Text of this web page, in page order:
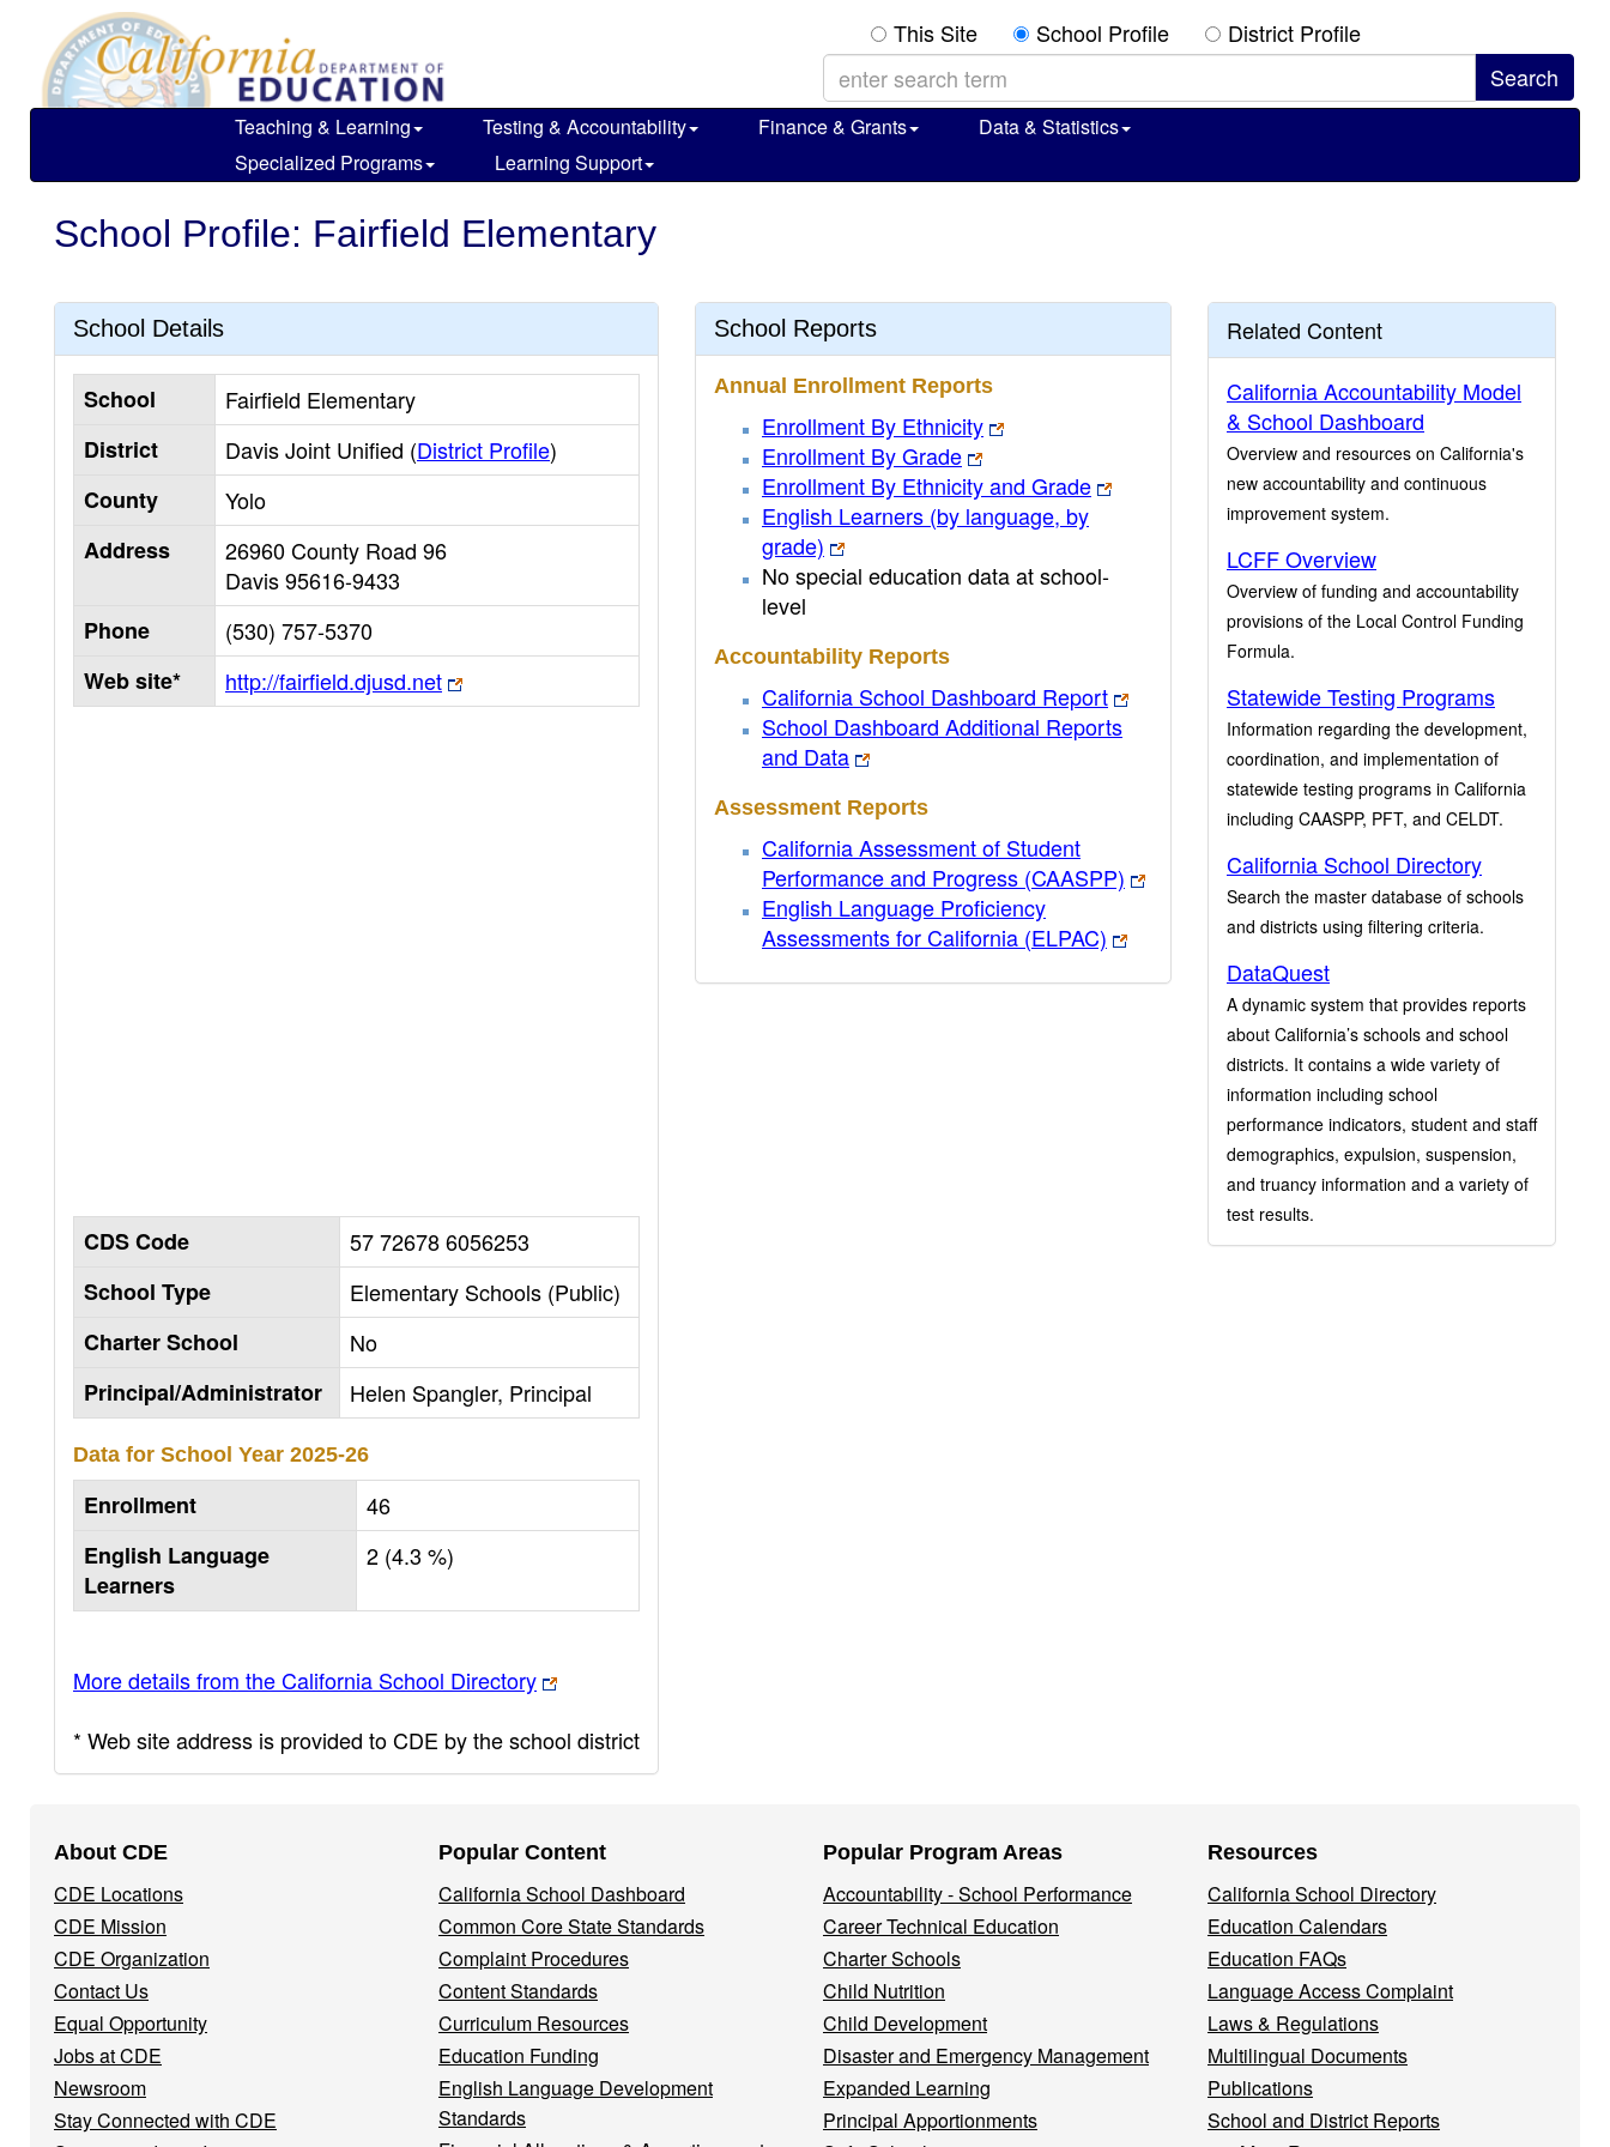
main
content
This Site School Profile District Profile
Teaching & Learning Testing & Accountability Finance & Grants
Data & Statistics
Specialized Programs
Learning Support
School Profile: Fairfield Elementary
School Details
School
Fairfield Elementary
District
Davis Joint Unified (District Profile)
County
Yolo
Address
26960 County Road 96
Davis95616-9433
Phone
(530) 757-5370
Web site*
http://fairfield.djusd.net
CDS Code
57 72678 6056253
School Type
Elementary Schools (Public)
Charter School
No
Principal/Administrator
Helen Spangler, Principal
Data for School Year 2025-26
Enrollment
46
English Language
Learners
2 (4.3 %)
More details from the California School Directory
* Web site address is provided to CDE by the school district
School Reports
Annual Enrollment Reports
Enrollment By Ethnicity
Enrollment By Grade
Enrollment By Ethnicity and Grade
English Learners (by language, by
grade)
No special education data at school-
level
Accountability Reports
California School Dashboard Report
School Dashboard Additional Reports
and Data
Assessment Reports
California Assessment of Student
Performance and Progress (CAASPP)
English Language Proficiency
Assessments for California (ELPAC)
Related Content
California Accountability Model
& School Dashboard
Overview and resources on California's
new accountability and continuous
improvement system.
LCFF Overview
Overview of funding and accountability
provisions of the Local Control Funding
Formula.
Statewide Testing Programs
Information regarding the development,
coordination, and implementation of
statewide testing programs in California
including CAASPP, PFT, and CELDT.
California School Directory
Search the master database of schools
and districts using filtering criteria.
DataQuest
A dynamic system that provides reports
about California’s schools and school
districts. It contains a wide variety of
information including school
performance indicators, student and staff
demographics, expulsion, suspension,
and truancy information and a variety of
test results.
Navigation
Menu
About CDE
CDE Locations
CDE Mission
CDE Organization
Contact Us
Equal Opportunity
Jobs at CDE
Newsroom
Stay Connected with CDE
Popular Content
California School Dashboard
Common Core State Standards
Complaint Procedures
Content Standards
Curriculum Resources
Education Funding
English Language Development
Standards
Popular Program Areas
Accountability - School Performance
Career Technical Education
Charter Schools
Child Nutrition
Child Development
Disaster and Emergency Management
Expanded Learning
Principal Apportionments
Resources
California School Directory
Education Calendars
Education FAQs
Language Access Complaint
Laws & Regulations
Multilingual Documents
Publications
School and District Reports